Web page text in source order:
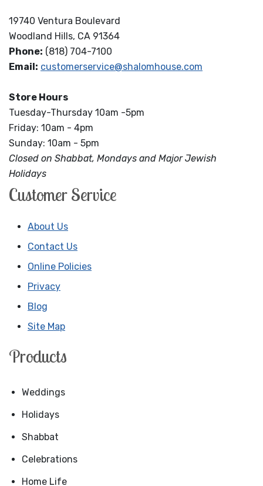
19740 Ventura Boulevard
Woodland Hills, CA 91364
Phone: (818) 704-7100
Email: customerservice@shalomhouse.com
Store Hours
Tuesday-Thursday 10am -5pm
Friday: 10am - 4pm
Sunday: 10am - 5pm
Closed on Shabbat, Mondays and Major Jewish
Holidays
Customer Service
About Us
Contact Us
Online Policies
Privacy
Blog
Site Map
Products
Weddings
Holidays
Shabbat
Celebrations
Home Life